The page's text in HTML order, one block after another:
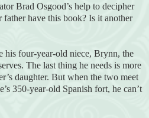
Brad Osgood’s help to decipher
have this book? Is it another
his four-year-old niece, Brynn, the
The last thing he needs is more
daughter. But when the two meet
350-year-old Spanish fort, he can’t